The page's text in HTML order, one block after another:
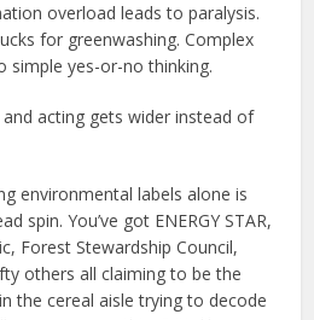
overload leads to paralysis.
for greenwashing. Complex
simple yes-or-no thinking.
acting gets wider instead of
environmental labels alone is
spin. You’ve got ENERGY STAR,
Forest Stewardship Council,
others all claiming to be the
the cereal aisle trying to decode